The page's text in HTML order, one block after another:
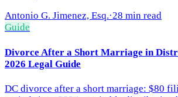
Antonio G. Jimenez, Esq.·28 min read
Guide
Divorce After a Short Marriage in
2026 Legal Guide
DC divorce after a short marriage: $80